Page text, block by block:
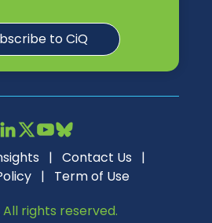
to CiQ
| Contact Us |
| Term of Use
rights reserved.